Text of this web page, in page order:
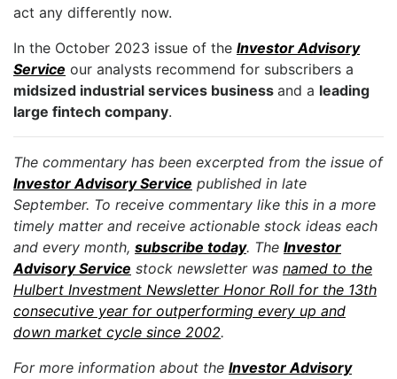
act any differently now.
In the October 2023 issue of the Investor Advisory
Service our analysts recommend for subscribers a
midsized industrial services business and a leading
large fintech company.
The commentary has been excerpted from the issue of
Investor Advisory Service published in late
September. To receive commentary like this in a more
timely matter and receive actionable stock ideas each
and every month, subscribe today. The Investor
Advisory Service stock newsletter was named to the
Hulbert Investment Newsletter Honor Roll for the 13th
consecutive year for outperforming every up and
down market cycle since 2002.
For more information about the Investor Advisory